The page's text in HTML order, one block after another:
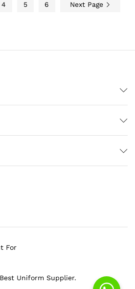
4 5 6 Next Page
Uniform Supplier.
For